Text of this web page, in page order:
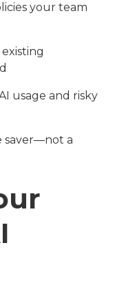
your team
usage and risky
saver—not a